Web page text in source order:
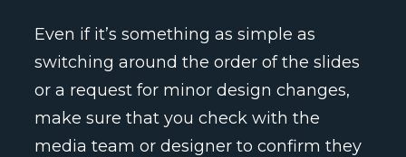
Even if it’s something as simple as
switching around the order of the slides
or a request for minor design changes,
make sure that you check with the
media team or designer to confirm they